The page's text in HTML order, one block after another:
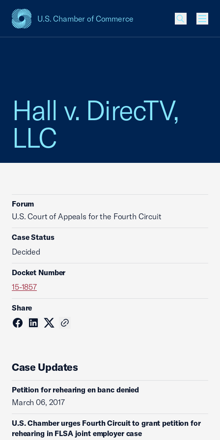
U.S. Chamber of Commerce
USCC Homepage
Hall v. DirecTV,
LLC
Forum
U.S. Court of Appeals for the Fourth Circuit
Case Status
Decided
Docket Number
15-1857
Share
Case Updates
Petition for rehearing en banc denied
March 06, 2017
U.S. Chamber urges Fourth Circuit to grant petition for
rehearing in FLSA joint employer case